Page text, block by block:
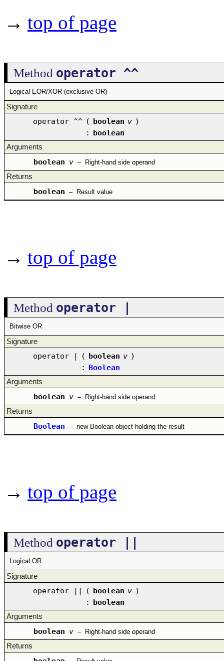
→ top of page
Method operator ^^
Logical EOR/XOR (exclusive OR)
Signature
operator ^^ ( boolean v )
: boolean
Arguments
boolean v – Right-hand side operand
Returns
boolean – Result value
→ top of page
Method operator |
Bitwise OR
Signature
operator | ( boolean v )
: Boolean
Arguments
boolean v – Right-hand side operand
Returns
Boolean – new Boolean object holding the result
→ top of page
Method operator ||
Logical OR
Signature
operator || ( boolean v )
: boolean
Arguments
boolean v – Right-hand side operand
Returns